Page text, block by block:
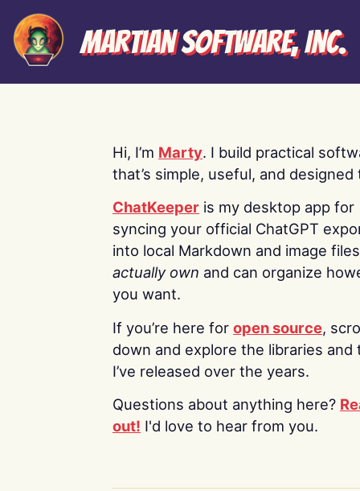
Martian Software, Inc.
Hi, I’m Marty. I build practical
that’s simple, useful, and designed
ChatKeeper is my desktop app for
syncing your official ChatGPT
into local Markdown and image
actually own and can organize
you want.
If you’re here for open source,
down and explore the libraries and
I’ve released over the years.
Questions about anything here?
out! I'd love to hear from you.